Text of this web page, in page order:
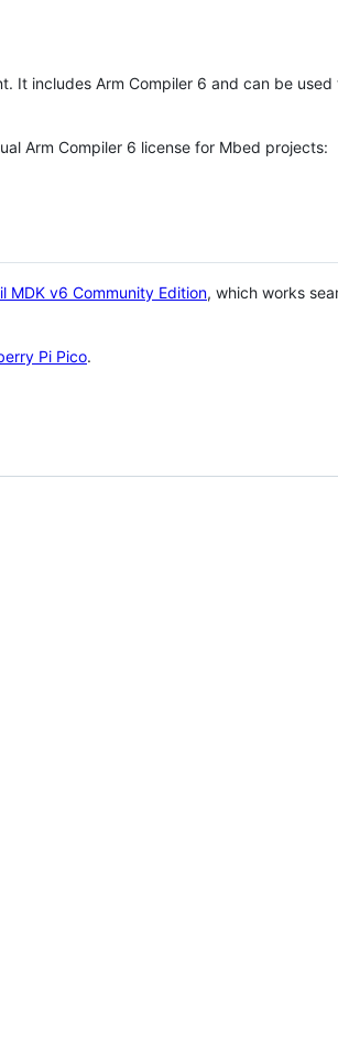
It includes Arm Compiler 6 and can be
Arm Compiler 6 license for Mbed projects:
MDK v6 Community Edition, which works
Pi Pico.